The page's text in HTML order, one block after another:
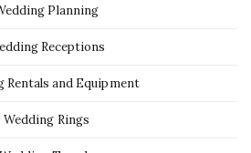
Planning
Receptions
Rentals and Equipment
Wedding Rings